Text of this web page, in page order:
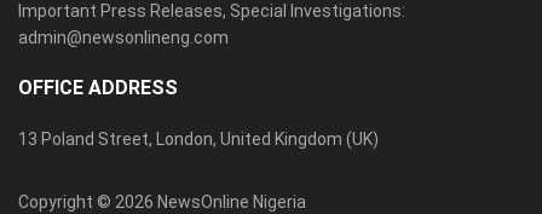
Important Press Releases, Special Investigations:
admin@newsonlineng.com
OFFICE ADDRESS
13 Poland Street, London, United Kingdom (UK)
Copyright © 2026 NewsOnline Nigeria